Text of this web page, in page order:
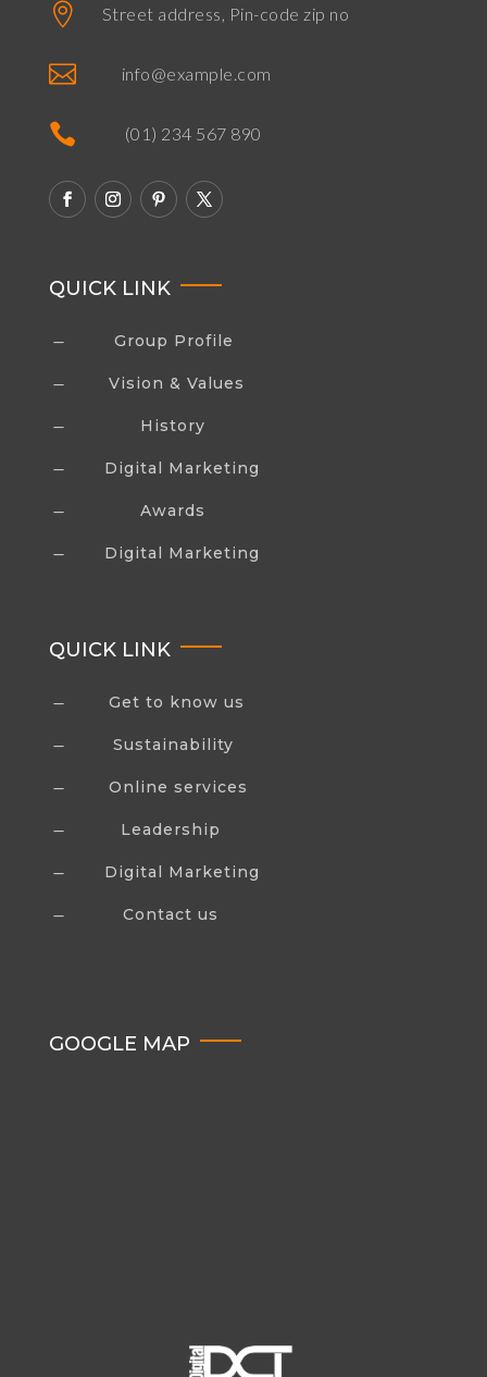
 Street address, Pin-code zip no
 info@example.com
 (01) 234 567 890
QUICK LINK
K Group Profile
K Vision & Values
K History
K Digital Marketing
K Awards
K Digital Marketing
QUICK LINK
K Get to know us
K Sustainability
K Online services
K Leadership
K Digital Marketing
K Contact us
GOOGLE MAP